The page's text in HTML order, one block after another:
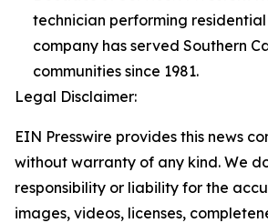
technician performing residential
company has served Southern
communities since 1981.
Legal Disclaimer:
EIN Presswire provides this news
without warranty of any kind. We
responsibility or liability for the
images, videos, licenses,